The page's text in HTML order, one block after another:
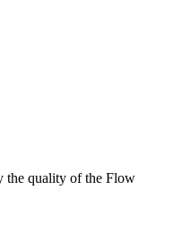
the quality of the Flow